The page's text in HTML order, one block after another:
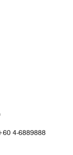
4-6889888